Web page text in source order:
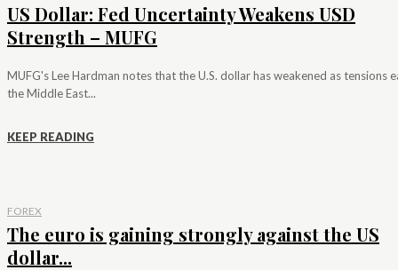
US Dollar: Fed Uncertainty Weakens USD
Strength – MUFG
MUFG's Lee Hardman notes that the U.S. dollar has weakened as tensions
the Middle East...
KEEP READING
FOREX
The euro is gaining strongly against the US
dollar...